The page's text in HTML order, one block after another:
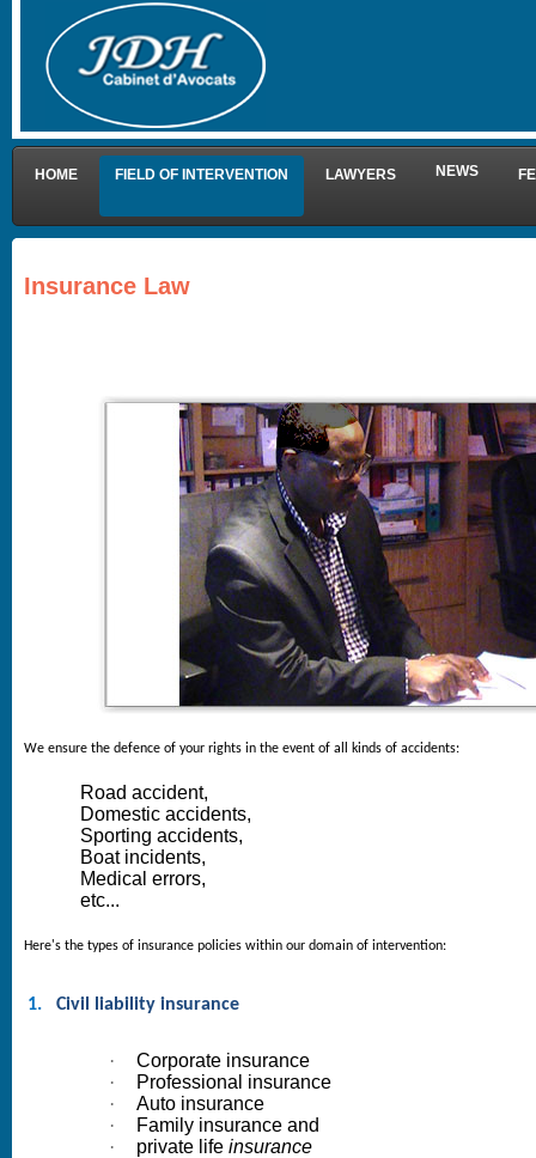
HOME FIELD OF INTERVENTION LAWYERS NEWS
Insurance Law
We ensure the defence of your rights in the event of all kinds of accidents:
Road accident,
Domestic accidents,
Sporting accidents,
Boat incidents,
Medical errors,
etc...
Here's the types of insurance policies within our domain of intervention:
1. Civil liability insurance
·
Corporate insurance
·
Professional insurance
·
Auto insurance
·
Family insurance and
·
private life insurance